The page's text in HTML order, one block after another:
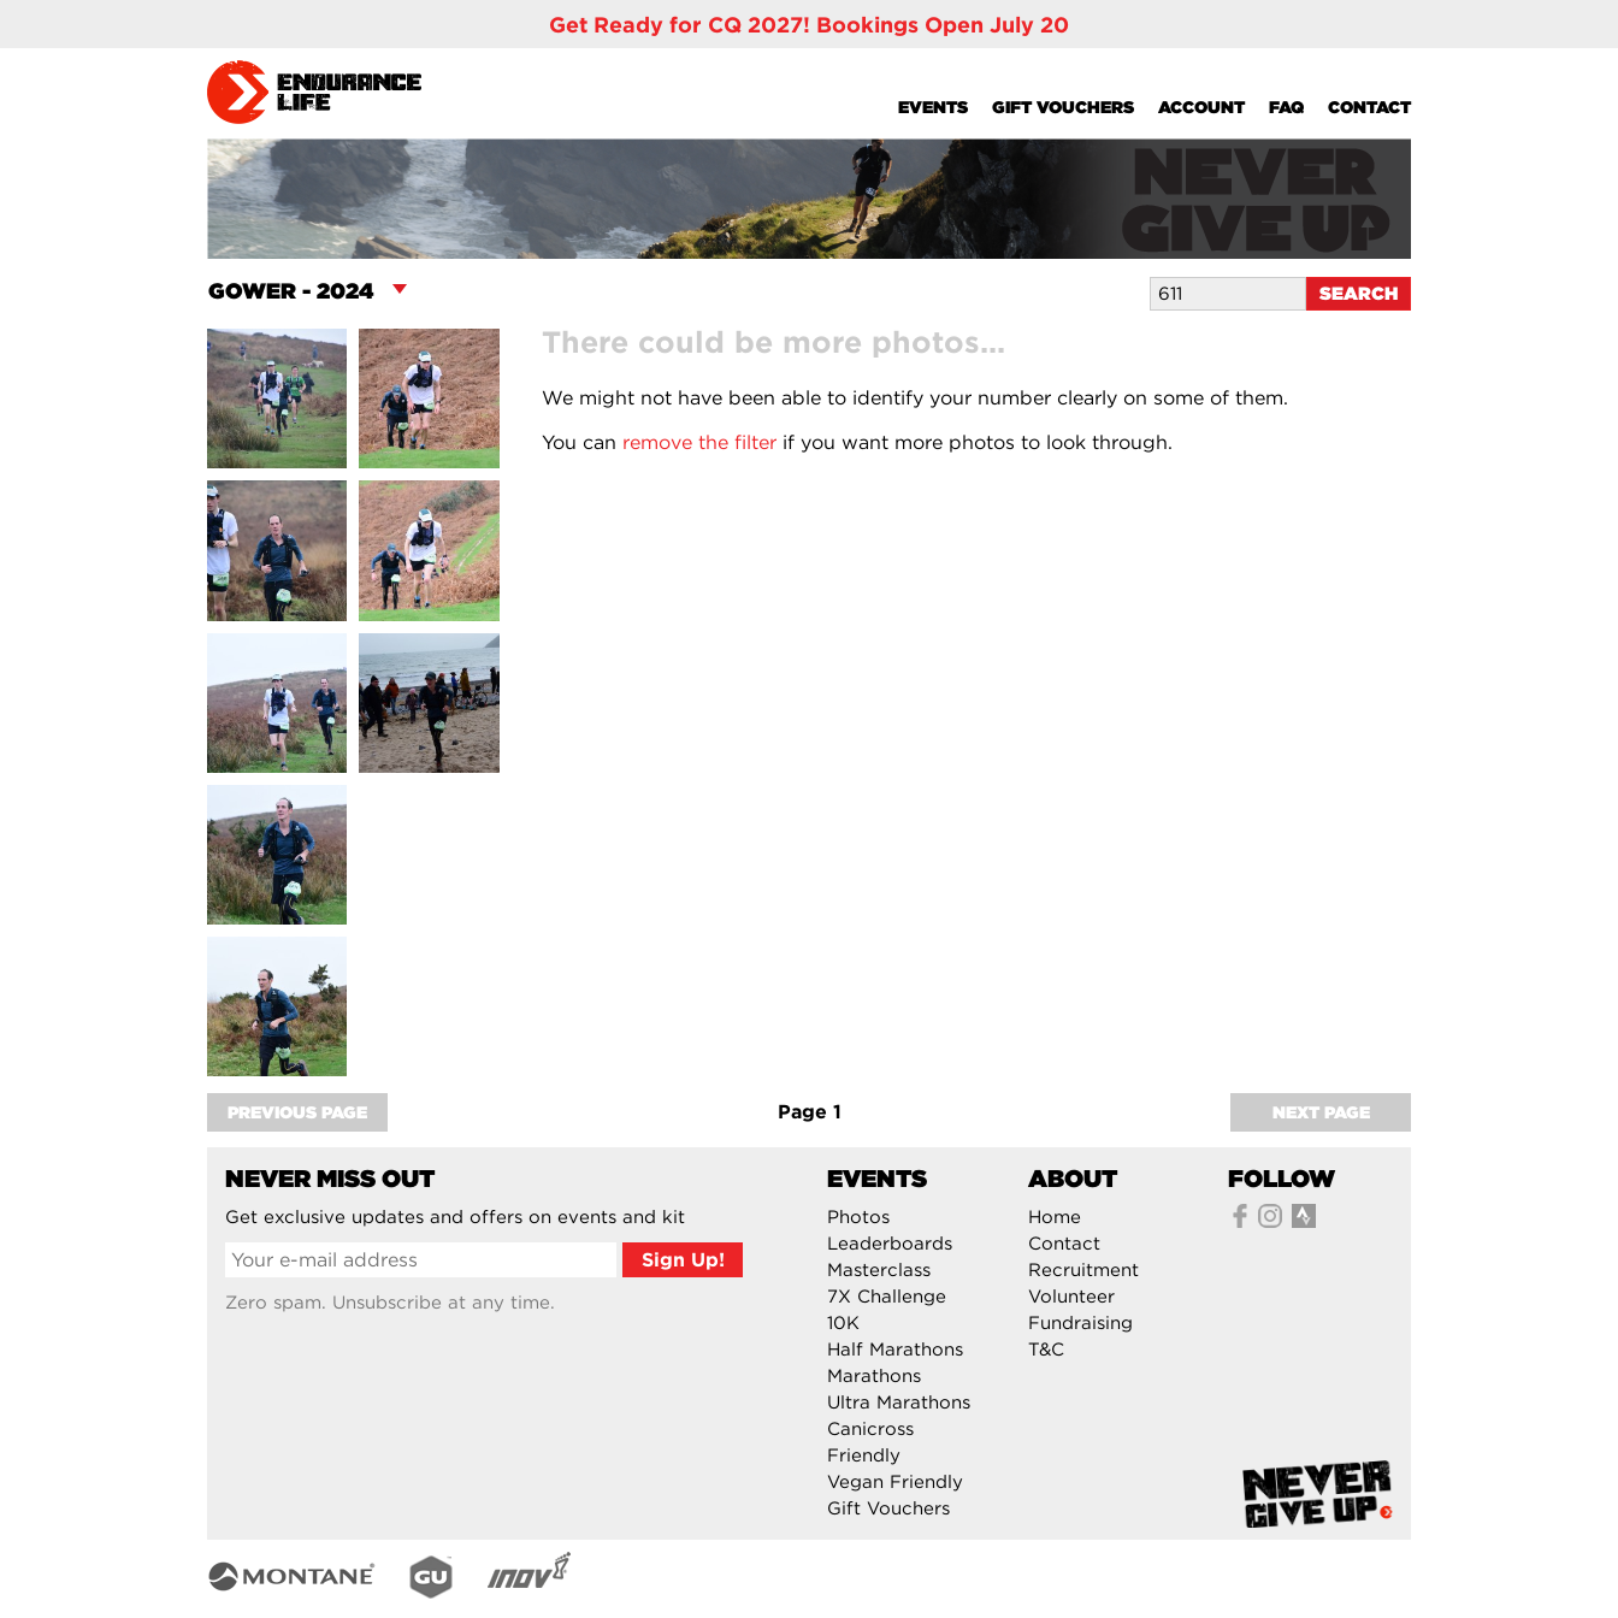
Get Ready for CQ 2027! Bookings Open July 20
EVENTS GIFT VOUCHERS ACCOUNT FAQ CONTACT
There could be more photos...
We might not have been able to identify your number clearly on some of them.
You can remove the filterif you want more photos to look through.
PREVIOUS PAGE NEXT PAGE
Page 1
NEVER MISS OUT
Get exclusive updates and offers on events and kit
Zero spam. Unsubscribe at any time.
FOLLOW
EVENTS
Photos
Leaderboards
Masterclass
7X Challenge
10K
Half Marathons
Marathons
Ultra Marathons
Canicross
Friendly
Vegan Friendly
Gift Vouchers
ABOUT
Home
Contact
Recruitment
Volunteer
Fundraising
T&C